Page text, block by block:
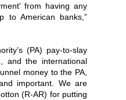
from having any
to American banks,”
(PA) pay-to-slay
and the international
money to the PA,
important. We are
(R-AR) for putting